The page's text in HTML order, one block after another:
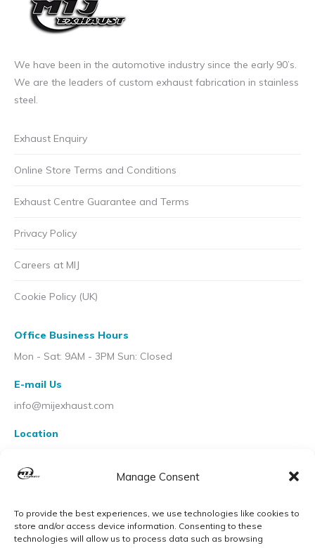
Manage Consent
To provide the best experiences, we use technologies like cookies to
store and/or access device information. Consenting to these
technologies will allow us to process data such as browsing
We have been in the automotive industry since the early 90’s.
We are the leaders of custom exhaust fabrication in stainless
steel.
Exhaust Enquiry
Online Store Terms and Conditions
Exhaust Centre Guarantee and Terms
Privacy Policy
Careers at MIJ
Cookie Policy (UK)
Office Business Hours
Mon - Sat: 9AM - 3PM Sun: Closed
E-mail Us
info@mijexhaust.com
Location